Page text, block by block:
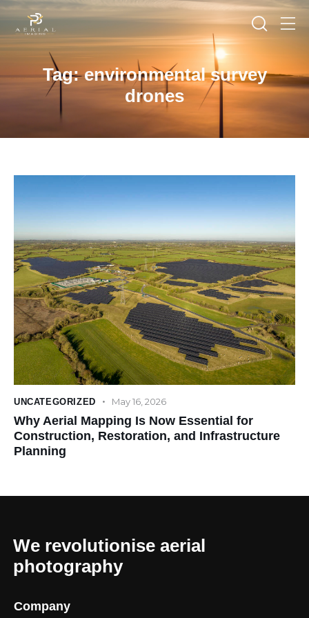
Tag: environmental survey
drones
UNCATEGORIZED May 16, 2026
Why Aerial Mapping Is Now Essential for
Construction, Restoration, and Infrastructure
Planning
We revolutionise aerial
photography
Company